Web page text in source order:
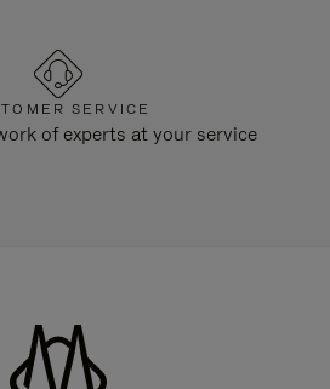
SERVICE
of experts at your service